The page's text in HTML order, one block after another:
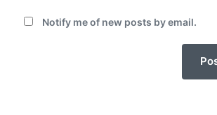
Notify me of new posts by email.